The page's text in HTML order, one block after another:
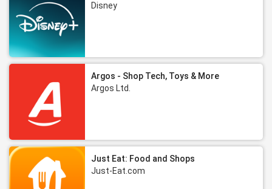
Disney
Argos - Shop Tech, Toys & More
Argos Ltd.
Just Eat: Food and Shops
Just-Eat.com